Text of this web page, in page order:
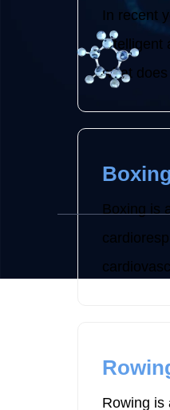
In recent
intelligent
what
Boxing is
Rowing is